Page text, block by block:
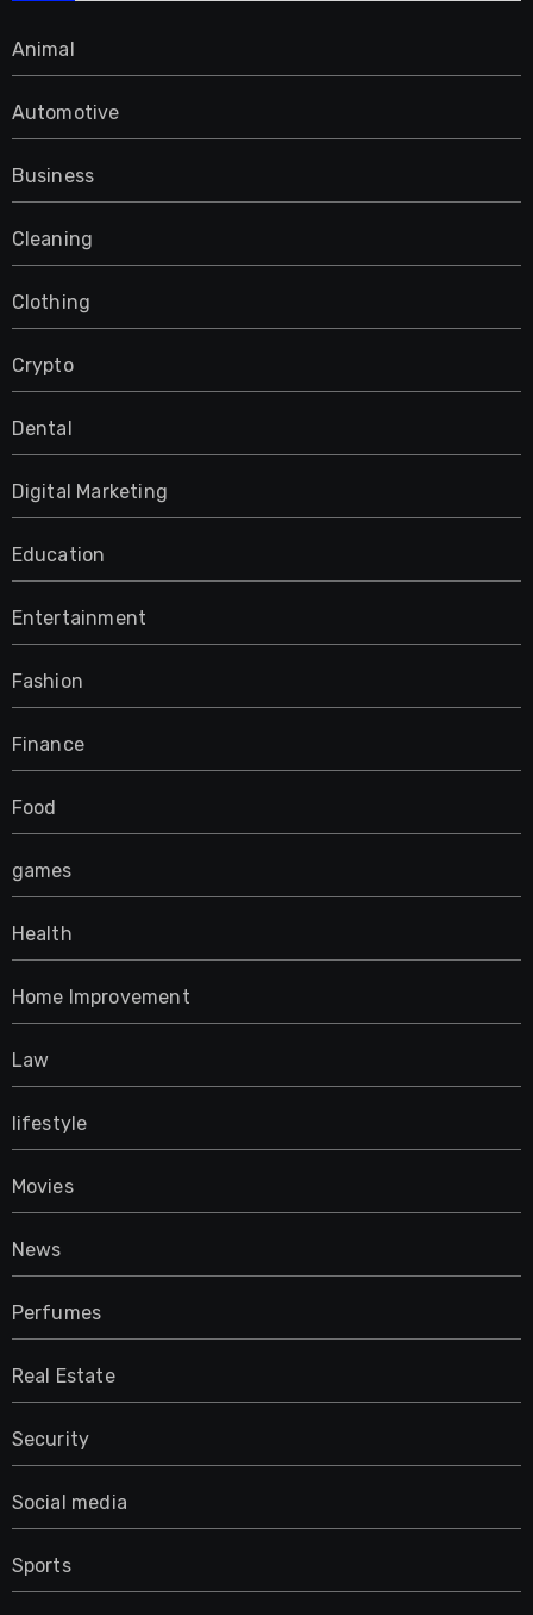
Animal
Automotive
Business
Cleaning
Clothing
Crypto
Dental
Digital Marketing
Education
Entertainment
Fashion
Finance
Food
games
Health
Home Improvement
Law
lifestyle
Movies
News
Perfumes
Real Estate
Security
Social media
Sports